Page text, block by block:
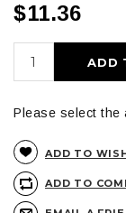
$11.36
ADD
Please select the
ADD TO
ADD TO